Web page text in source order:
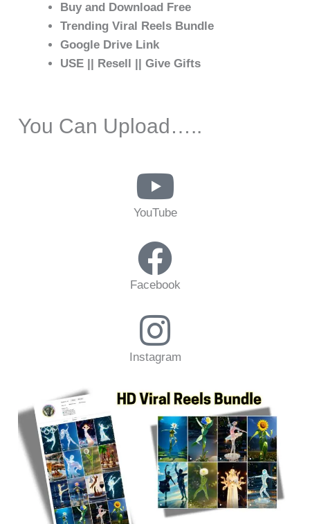
Buy and Download Free
Trending Viral Reels Bundle
Google Drive Link
USE || Resell || Give Gifts
You Can Upload…..
YouTube
Facebook
Instagram